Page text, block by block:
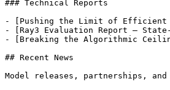
### Technical Reports
- [Pushing the Limit of Efficient
- [Ray3 Evaluation Report –
- [Breaking the Algorithmic
## Recent News
Model releases, partnerships, and